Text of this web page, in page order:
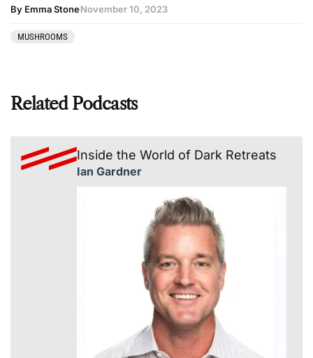
By Emma StoneNovember 10, 2023
MUSHROOMS
Related Podcasts
Inside the World of Dark Retreats
Ian Gardner